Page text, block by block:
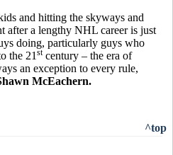
and hitting the skyways and
after a lengthy NHL career is just
doing, particularly guys who
the 21 stcentury – the era of
an exception to every rule,
McEachern.
^top